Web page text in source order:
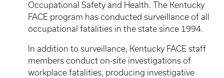
Occupational Safety and Health. The Kentucky
FACE program has conducted surveillance of all
occupational fatalities in the state since 1994.
In addition to surveillance, Kentucky FACE staff
members conduct on-site investigations of
workplace fatalities, producing investigative